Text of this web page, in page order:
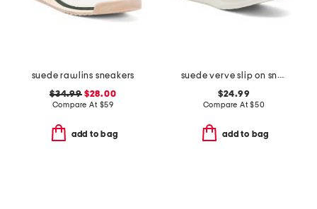
suede rawlins sneakers
$34.99$28.00
Compare At $59
add to bag
suede verve slip on sneakers
$24.99
Compare At$50
add to bag